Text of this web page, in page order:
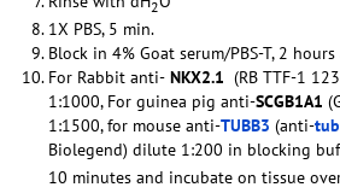
2
1X PBS, 5 min.
Block in 4% Goat serum/PBS-T, 2 hours
For Rabbit anti- NKX2.1 (RB TTF-1
1:1000, For guinea pig anti-SCGB1A1
1:1500, for mouse anti-TUBB3 (anti-
Biolegend) dilute 1:200 in blocking
10 minutes and incubate on tissue